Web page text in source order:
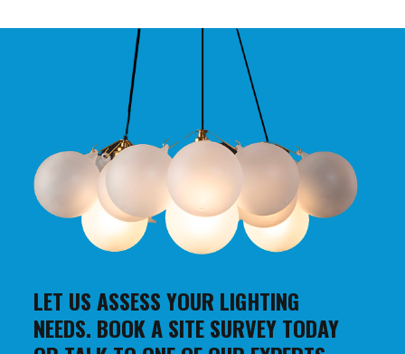
LET US ASSESS YOUR LIGHTING
NEEDS. BOOK A SITE SURVEY TODAY